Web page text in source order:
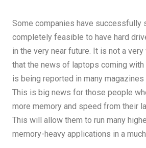
Some companies have successfully
completely feasible to have hard
in the very near future. It is not a
that the news of laptops coming with
is being reported in many
This is big news for those people
more memory and speed from their
This will allow them to run many
memory-heavy applications in a